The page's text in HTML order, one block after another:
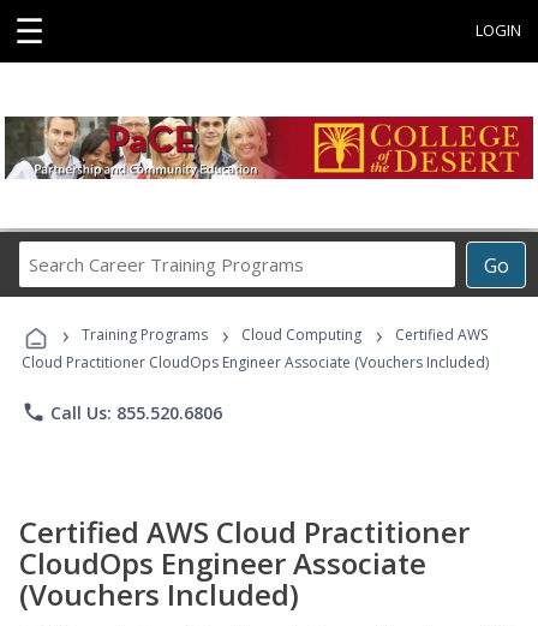
☰ LOGIN
Go
Career
Programs
› Training Programs › Cloud Computing ›
Certified AWS
Cloud Practitioner CloudOps Engineer Associate (Vouchers Included)
phone Call Us: 855.520.6806
Certified AWS Cloud Practitioner
CloudOps Engineer Associate
(Vouchers Included)